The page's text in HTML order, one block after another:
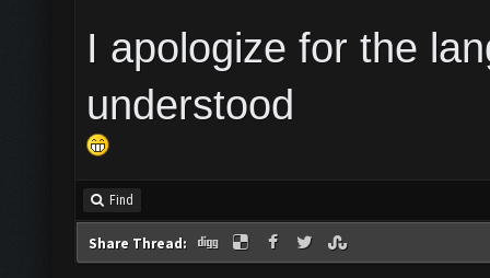
I apologize for the
understood
Find
Share Thread: